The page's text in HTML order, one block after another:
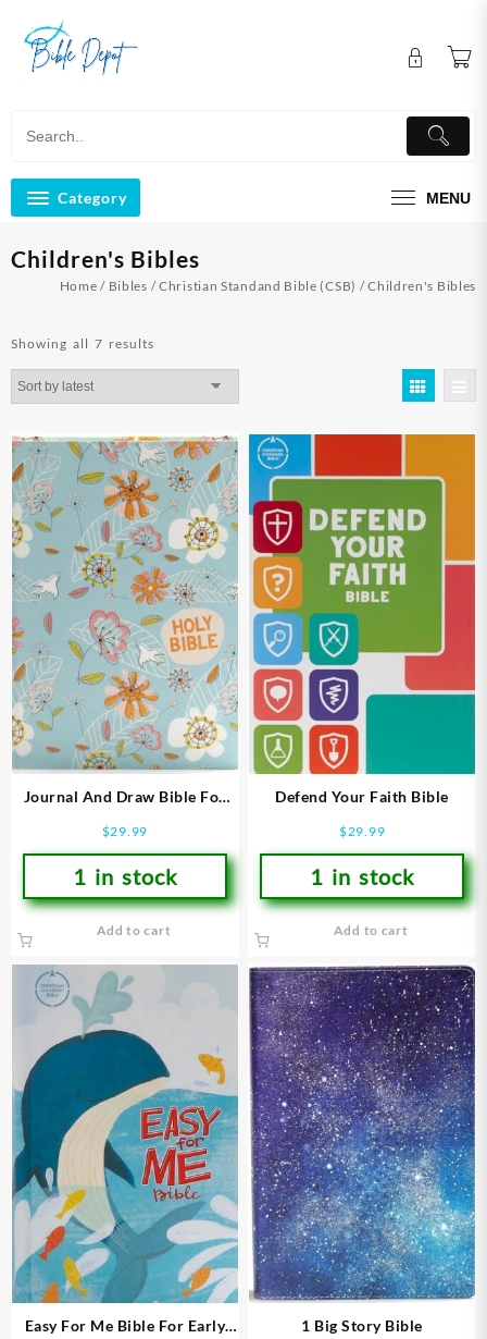
content
Category MENU
Children's Bibles
Home / Bibles /Christian Standand Bible (CSB) / Children's Bibles
Showing all 7 results
by
Journal And Draw Bible For
$29.99
1 in stock
Add to cart
Defend Your Faith Bible
$29.99
1 in stock
Add to cart
Easy For Me Bible For Early
1 Big Story Bible